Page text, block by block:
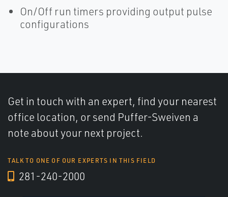
On/Off run timers providing output pulse
configurations
Get in touch with an expert, find your nearest
office location, or send Puffer-Sweiven a
note about your next project.
TALK TO ONE OF OUR EXPERTS IN THIS FIELD
281-240-2000